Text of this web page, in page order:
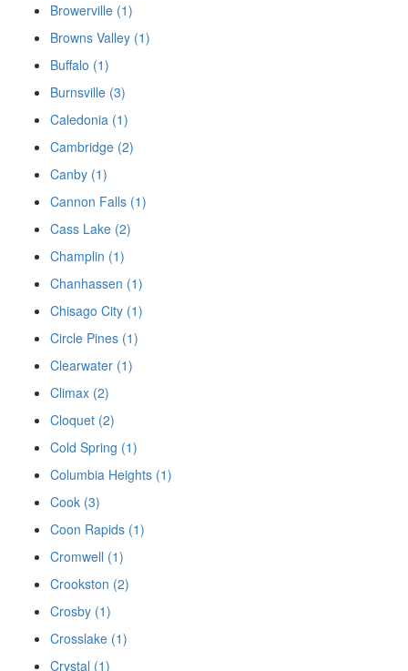
Browerville (1)
Browns Valley (1)
Buffalo (1)
Burnsville (3)
Caledonia (1)
Cambridge (2)
Canby (1)
Cannon Falls (1)
Cass Lake (2)
Champlin (1)
Chanhassen (1)
Chisago City (1)
Circle Pines (1)
Clearwater (1)
Climax (2)
Cloquet (2)
Cold Spring (1)
Columbia Heights (1)
Cook (3)
Coon Rapids (1)
Cromwell (1)
Crookston (2)
Crosby (1)
Crosslake (1)
Crystal (1)